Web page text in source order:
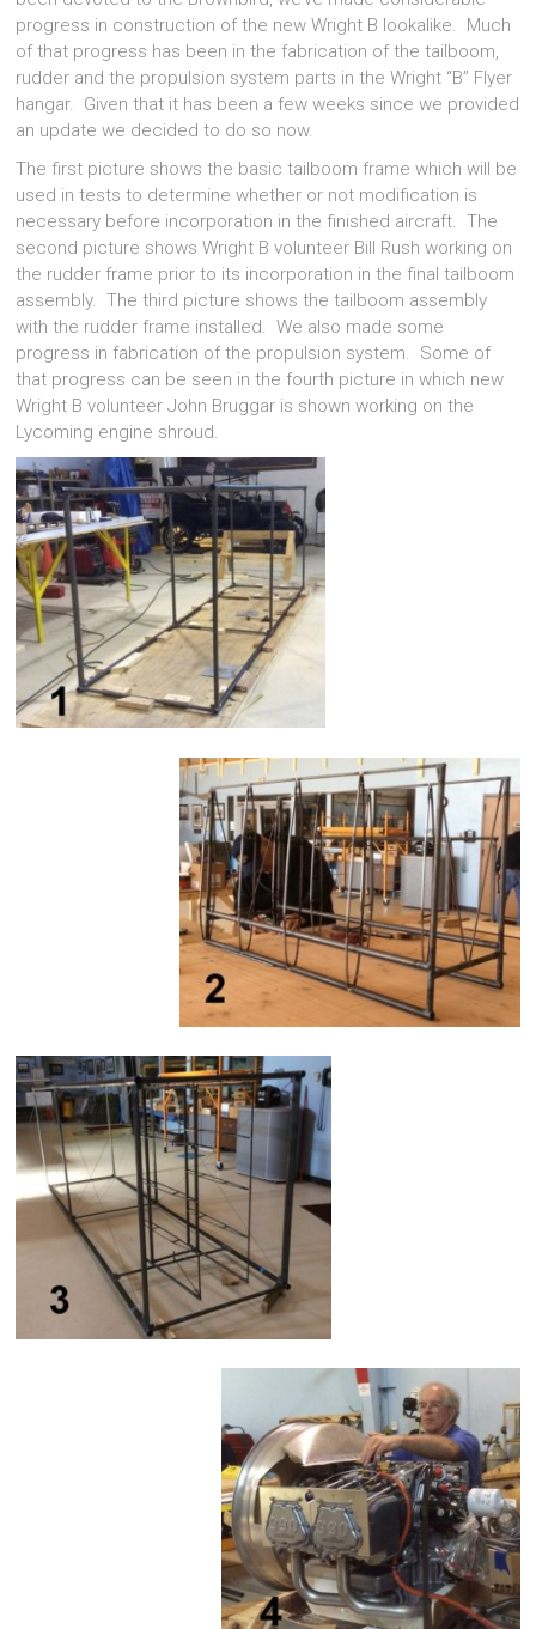
progress in construction of the new Wright B lookalike. Much
of that progress has been in the fabrication of the tailboom,
rudder and the propulsion system parts in the Wright “B” Flyer
hangar. Given that it has been a few weeks since we provided
an update we decided to do so now.
The first picture shows the basic tailboom frame which will be
used in tests to determine whether or not modification is
necessary before incorporation in the finished aircraft. The
second picture shows Wright B volunteer Bill Rush working on
the rudder frame prior to its incorporation in the final tailboom
assembly. The third picture shows the tailboom assembly
with the rudder frame installed. We also made some
progress in fabrication of the propulsion system. Some of
that progress can be seen in the fourth picture in which new
Wright B volunteer John Bruggar is shown working on the
Lycoming engine shroud.